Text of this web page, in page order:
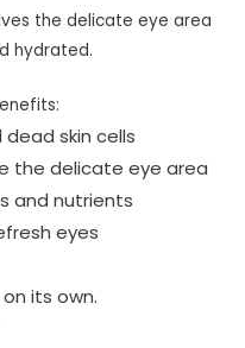
the delicate eye area
hydrated.
dead skin cells
the delicate eye area
and nutrients
eyes
its own.